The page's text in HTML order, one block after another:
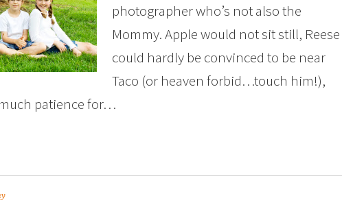
photographer who’s not also the
Mommy. Apple would not sit still, Reese
could hardly be convinced to be near
Taco (or heaven forbid…touch him!),
patience for…